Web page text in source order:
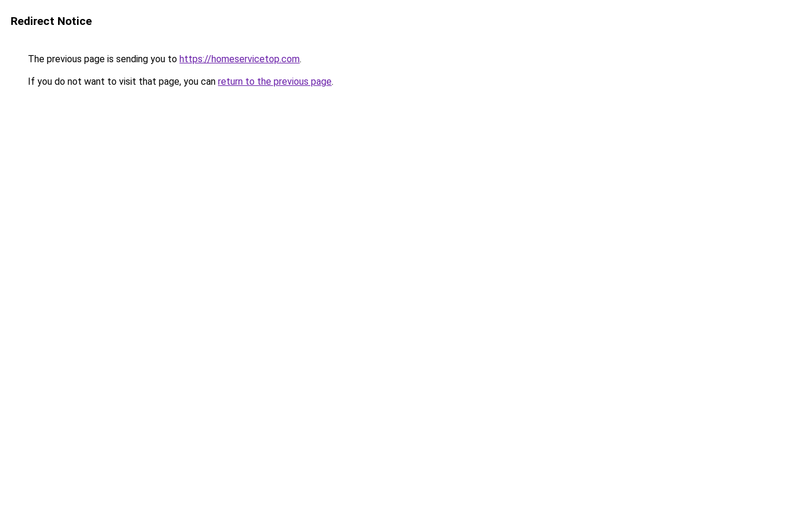
Redirect Notice
The previous page is sending you to https://homeservicetop.com.
If you do not want to visit that page, you can return to the previous page.